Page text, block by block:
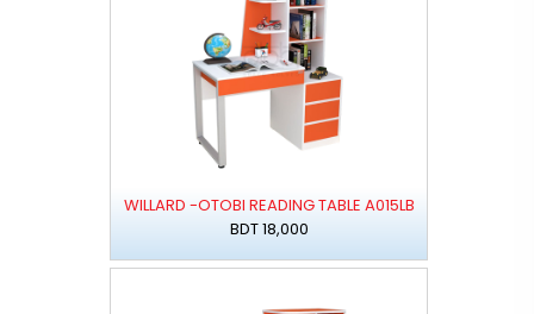
WILLARD -OTOBI READING TABLE A015LB
BDT 18,000